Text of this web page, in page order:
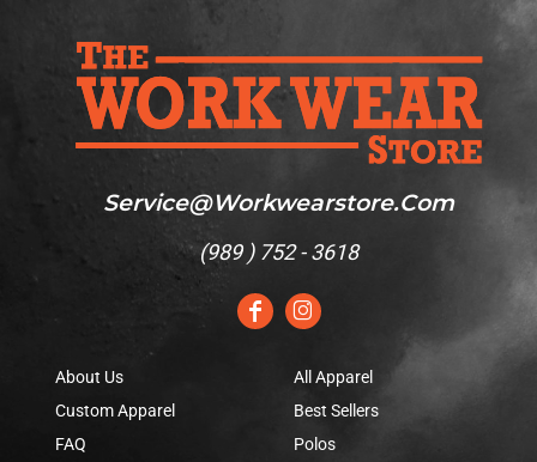
Service@workwearstore.com
(989 ) 752 - 3618
About Us
Custom Apparel
FAQ
All Apparel
Best Sellers
Polos